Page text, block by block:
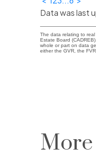
Data was last
The data relating to
Estate Board
whole or part on data
either the GVR, the